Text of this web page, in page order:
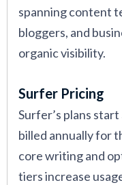
spanning content
bloggers, and
organic visibility.
Surfer Pricing
Surfer’s plans
billed annually for
core writing and
tiers increase